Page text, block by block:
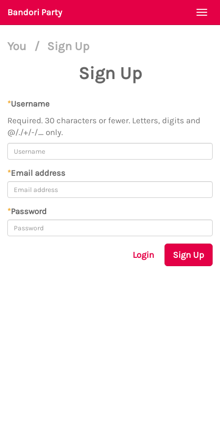
Bandori Party
You / Sign Up
Sign Up
*Username
Required. 30 characters or fewer. Letters, digits and
@/./+/-/_ only.
*Email address
*Password
Login Sign Up